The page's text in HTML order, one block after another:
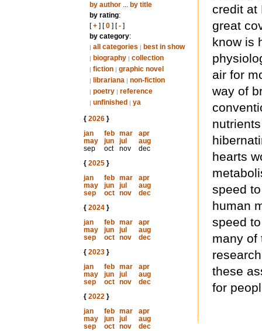
by author... by title
by rating:
[+] [0] [-]
by category:
| all categories | best in show
| biography | collection
| fiction | graphic novel
| librariana | non-fiction
| poetry | reference
| unfinished | ya
{ 2026}
jan
feb mar
apr
may
jun jul
aug
sep
oct nov
dec
{ 2025}
jan
feb mar
apr
may
jun jul
aug
sep
oct nov
dec
{ 2024}
jan
feb mar
apr
may
jun jul
aug
sep
oct nov
dec
{ 2023}
jan
feb mar
apr
may
jun jul
aug
sep
oct nov
dec
{ 2022}
jan
feb mar
apr
may
jun jul
aug
sep
oct nov
dec
credit at
great
know is
air for
way of
hearts
speed
human
speed
many of
these
for